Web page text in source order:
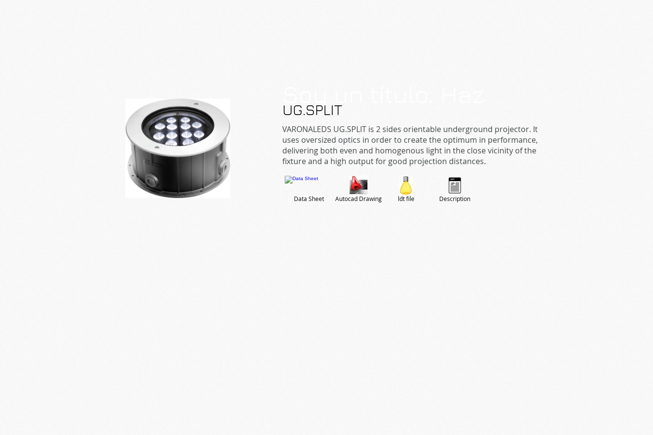
UG.SPLIT
VARONALEDS UG.SPLIT is 2 sides orientable underground projector. It
uses oversized optics in order to create the optimum in performance,
delivering both even and homogenous light in the close vicinity of the
fixture and a high output for good projection distances.
Data Sheet Autocad Drawing ldt file Description